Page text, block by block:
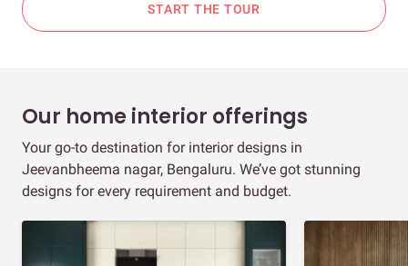
START THE TOUR
Our home interior offerings
Your go-to destination for interior designs in
Jeevanbheema nagar, Bengaluru. We’ve got stunning
designs for every requirement and budget.